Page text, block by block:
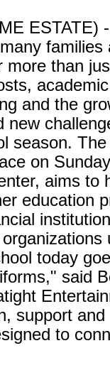
ESTATE)
families
more than
and the
new
season.
on
aims to
education
today
said
support and
to